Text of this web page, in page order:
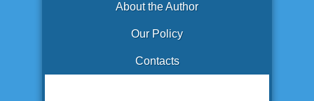
About the Author
Our Policy
Contacts